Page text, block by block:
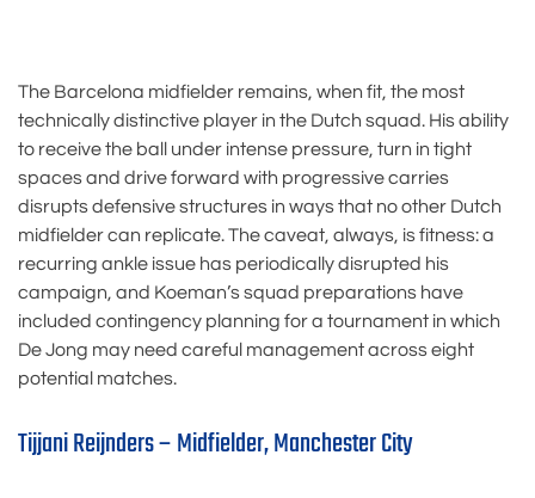
The Barcelona midfielder remains, when fit, the most
technically distinctive player in the Dutch squad. His ability
to receive the ball under intense pressure, turn in tight
spaces and drive forward with progressive carries
disrupts defensive structures in ways that no other Dutch
midfielder can replicate. The caveat, always, is fitness: a
recurring ankle issue has periodically disrupted his
campaign, and Koeman’s squad preparations have
included contingency planning for a tournament in which
De Jong may need careful management across eight
potential matches.
Tijjani Reijnders – Midfielder, Manchester City